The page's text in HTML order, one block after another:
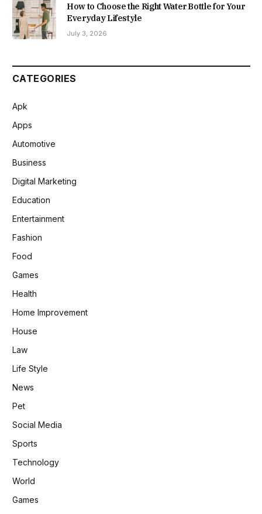
How to Choose the Right Water Bottle for Your
Everyday Lifestyle
July 3, 2026
CATEGORIES
Apk
Apps
Automotive
Business
Digital Marketing
Education
Entertainment
Fashion
Food
Games
Health
Home Improvement
House
Law
Life Style
News
Pet
Social Media
Sports
Technology
World
Games